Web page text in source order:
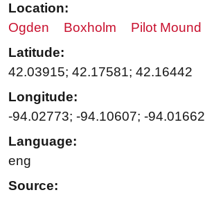
Location:
Ogden
Boxholm
Pilot Mound
Latitude:
42.03915; 42.17581; 42.16442
Longitude:
-94.02773; -94.10607; -94.01662
Language:
eng
Source: